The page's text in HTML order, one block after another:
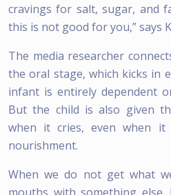
cravings for salt, sugar, and
this is not good for you,” says
The media researcher
the oral stage, which kicks in
infant is entirely dependent
But the child is also given
when it cries, even when it
nourishment.
When we do not get what